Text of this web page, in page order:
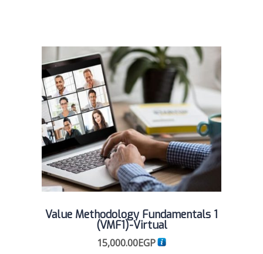
Value Methodology Fundamentals 1
(VMF1)-Virtual
15,000.00EGP